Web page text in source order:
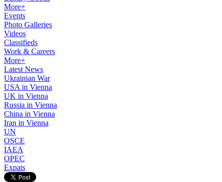
More+
Events
Photo Galleries
Videos
Classifieds
Work & Careers
More+
Latest News
Ukrainian War
USA in Vienna
UK in Vienna
Russia in Vienna
China in Vienna
Iran in Vienna
UN
OSCE
IAEA
OPEC
Expats